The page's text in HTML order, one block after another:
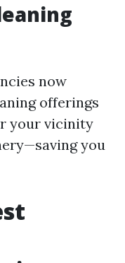
now
offerings
your vicinity
you